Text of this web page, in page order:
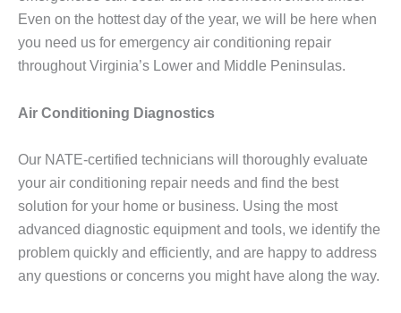
Even on the hottest day of the year, we will be here when
you need us for emergency air conditioning repair
throughout Virginia’s Lower and Middle Peninsulas.
Air Conditioning Diagnostics
Our NATE-certified technicians will thoroughly evaluate
your air conditioning repair needs and find the best
solution for your home or business. Using the most
advanced diagnostic equipment and tools, we identify the
problem quickly and efficiently, and are happy to address
any questions or concerns you might have along the way.